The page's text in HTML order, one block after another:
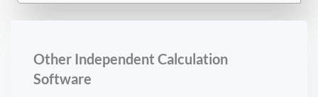
Other Independent Calculation
Software